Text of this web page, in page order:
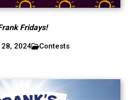
Fridays!
28, 2024 Contests